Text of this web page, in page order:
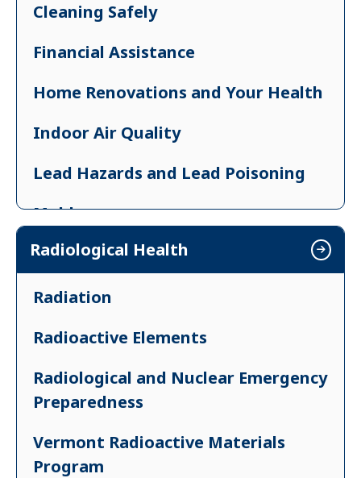
Cleaning Safely
Financial Assistance
Home Renovations and Your Health
Indoor Air Quality
Lead Hazards and Lead Poisoning
Mold
Pests and Bed Bugs
Radon
Safe Home Environment
Radiological Health
Radiation
Radioactive Elements
Radiological and Nuclear Emergency
Preparedness
Vermont Radioactive Materials
Program